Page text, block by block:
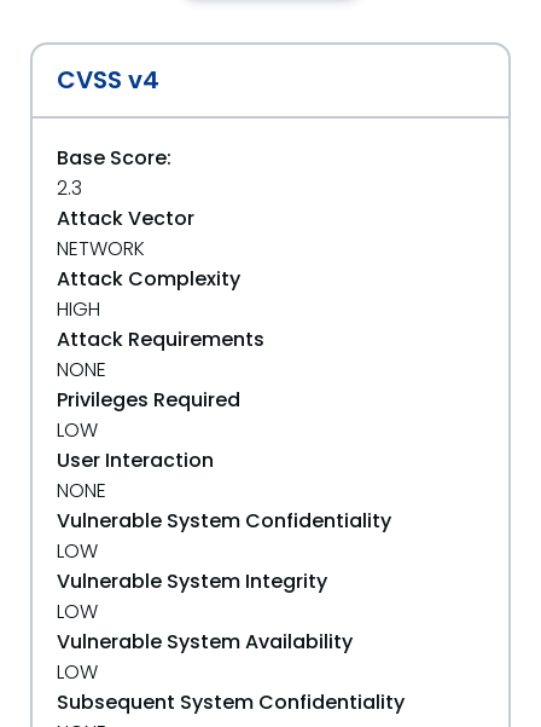
CVSS v4
Base Score:
2.3
Attack Vector
NETWORK
Attack Complexity
HIGH
Attack Requirements
NONE
Privileges Required
LOW
User Interaction
NONE
Vulnerable System Confidentiality
LOW
Vulnerable System Integrity
LOW
Vulnerable System Availability
LOW
Subsequent System Confidentiality